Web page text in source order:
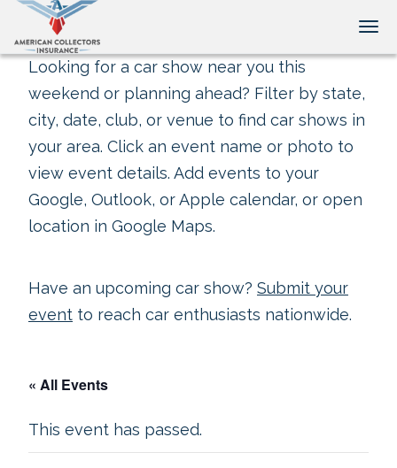
Looking for a car show near you this
weekend or planning ahead? Filter by state,
city, date, club, or venue to find car shows in
your area. Click an event name or photo to
view event details. Add events to your
Google, Outlook, or Apple calendar, or open
location in Google Maps.
Have an upcoming car show? Submit your
event to reach car enthusiasts nationwide.
« All Events
This event has passed.